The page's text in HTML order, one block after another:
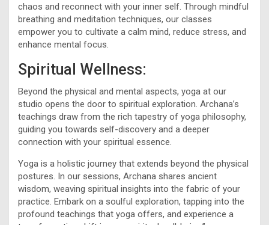
chaos and reconnect with your inner self. Through mindful
breathing and meditation techniques, our classes
empower you to cultivate a calm mind, reduce stress, and
enhance mental focus.
Spiritual Wellness:
Beyond the physical and mental aspects, yoga at our
studio opens the door to spiritual exploration. Archana’s
teachings draw from the rich tapestry of yoga philosophy,
guiding you towards self-discovery and a deeper
connection with your spiritual essence.
Yoga is a holistic journey that extends beyond the physical
postures. In our sessions, Archana shares ancient
wisdom, weaving spiritual insights into the fabric of your
practice. Embark on a soulful exploration, tapping into the
profound teachings that yoga offers, and experience a